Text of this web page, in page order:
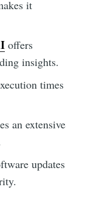
it
offers
insights.
times
an extensive
updates